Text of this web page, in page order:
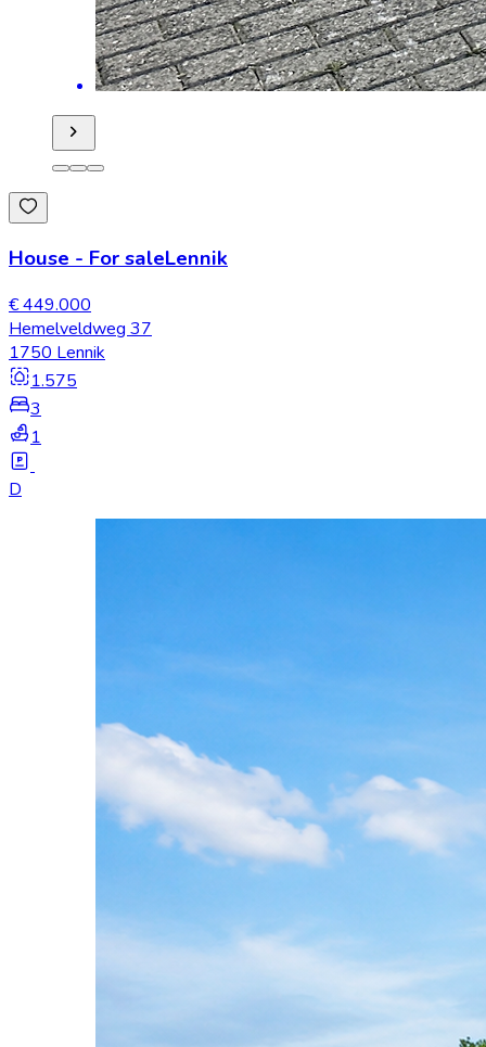
House - For saleLennik
€ 449.000
Hemelveldweg 37
1750 Lennik
1.575
3
1
D